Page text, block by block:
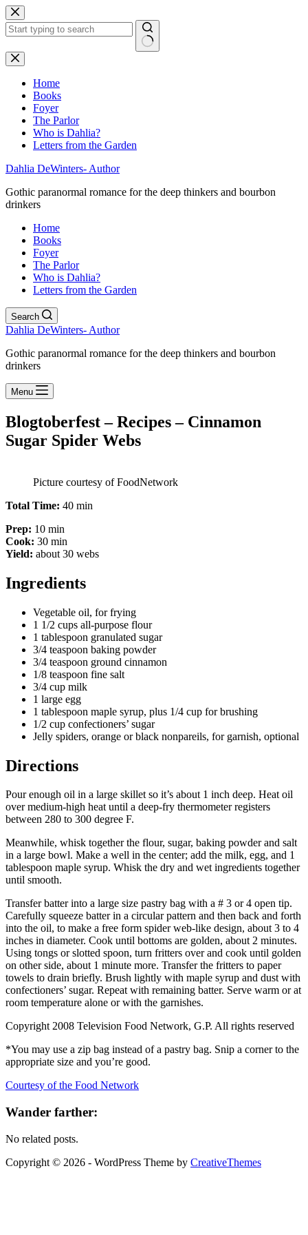
Skip
to
content
No
results
Home
Books
Foyer
The Parlor
Who is Dahlia?
Letters from the Garden
Dahlia DeWinters- Author
Gothic paranormal romance for the deep thinkers and bourbon
drinkers
Home
Books
Foyer
The Parlor
Who is Dahlia?
Letters from the Garden
Search
Dahlia DeWinters- Author
Gothic paranormal romance for the deep thinkers and bourbon
drinkers
Menu
Blogtoberfest – Recipes – Cinnamon
Sugar Spider Webs
Picture courtesy of FoodNetwork
Total Time: 40 min
Prep: 10 min
Cook: 30 min
Yield: about 30 webs
Ingredients
Vegetable oil, for frying
1 1/2 cups all-purpose flour
1 tablespoon granulated sugar
3/4 teaspoon baking powder
3/4 teaspoon ground cinnamon
1/8 teaspoon fine salt
3/4 cup milk
1 large egg
1 tablespoon maple syrup, plus 1/4 cup for brushing
1/2 cup confectioners’ sugar
Jelly spiders, orange or black nonpareils, for garnish, optional
Directions
Pour enough oil in a large skillet so it’s about 1 inch deep. Heat oil
over medium-high heat until a deep-fry thermometer registers
between 280 to 300 degree F.
Meanwhile, whisk together the flour, sugar, baking powder and salt
in a large bowl. Make a well in the center; add the milk, egg, and 1
tablespoon maple syrup. Whisk the dry and wet ingredients together
until smooth.
Transfer batter into a large size pastry bag with a # 3 or 4 open tip.
Carefully squeeze batter in a circular pattern and then back and forth
into the oil, to make a free form spider web-like design, about 3 to 4
inches in diameter. Cook until bottoms are golden, about 2 minutes.
Using tongs or slotted spoon, turn fritters over and cook until golden
on other side, about 1 minute more. Transfer the fritters to paper
towels to drain briefly. Brush lightly with maple syrup and dust with
confectioners’ sugar. Repeat with remaining batter. Serve warm or at
room temperature alone or with the garnishes.
Copyright 2008 Television Food Network, G.P. All rights reserved
*You may use a zip bag instead of a pastry bag. Snip a corner to the
appropriate size and you’re good.
Courtesy of the Food Network
Wander farther:
No related posts.
Copyright © 2026 - WordPress Theme by CreativeThemes